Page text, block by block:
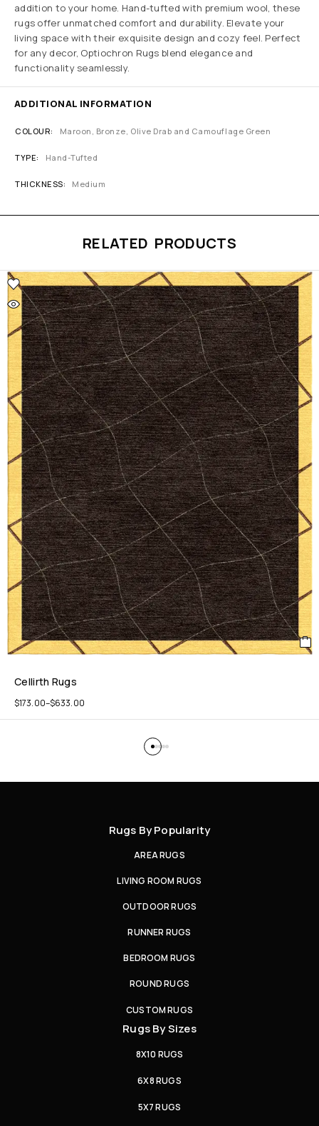
addition to your home. Hand-tufted with premium wool, these
rugs offer unmatched comfort and durability. Elevate your
living space with their exquisite design and cozy feel. Perfect
for any decor, Optiochron Rugs blend elegance and
functionality seamlessly.
ADDITIONAL INFORMATION
COLOUR Maroon, Bronze, Olive Drab and Camouflage Green
TYPE Hand-Tufted
THICKNESS Medium
RELATED PRODUCTS
Cellirth Rugs
$173.00–$633.00
Rugs By Popularity
AREA RUGS
LIVING ROOM RUGS
OUTDOOR RUGS
RUNNER RUGS
BEDROOM RUGS
ROUND RUGS
CUSTOM RUGS
Rugs By Sizes
8X10 RUGS
6X8 RUGS
5X7 RUGS